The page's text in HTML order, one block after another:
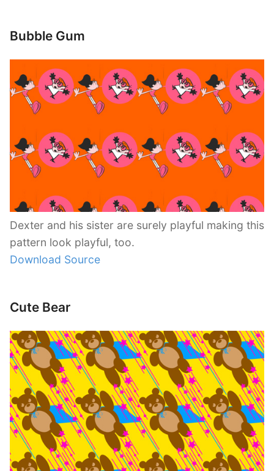
Bubble Gum
Dexter and his sister are surely playful making this
pattern look playful, too.
Download Source
Cute Bear